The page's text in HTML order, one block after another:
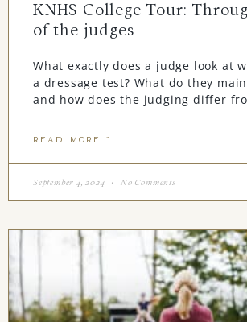
KNHS College Tour:
of the judges
What exactly does a judge look at
a dressage test? What do they
and how does the judging differ
READ MORE "
September 4, 2024 No Comments